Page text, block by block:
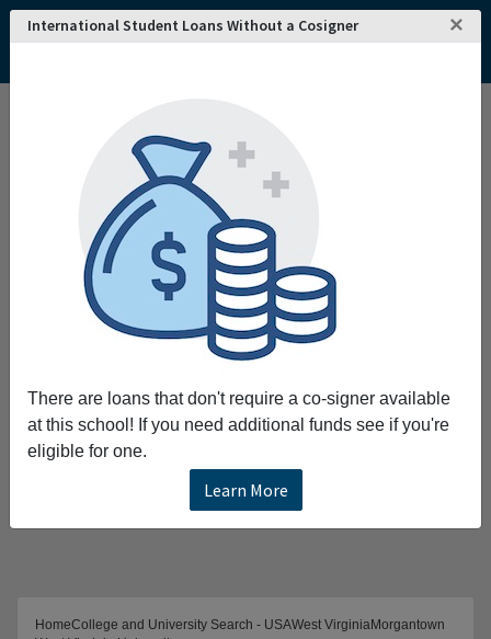
International Student Loans Without a Cosigner ×
There are loans that don't require a co-signer available
at this school! If you need additional funds see if you're
eligible for one.
Learn More
HomeCollege and University Search - USAWest VirginiaMorgantown